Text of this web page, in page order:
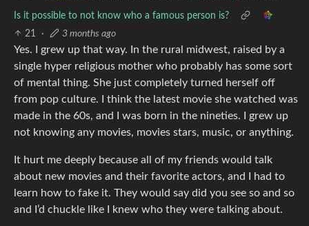
Is it possible to not know who a famous person is?
21
· 3 months ago
Yes. I grew up that way. In the rural midwest, raised by a
single hyper religious mother who probably has some sort
of mental thing. She just completely turned herself off
from pop culture. I think the latest movie she watched was
made in the 60s, and I was born in the nineties. I grew up
not knowing any movies, movies stars, music, or anything.
It hurt me deeply because all of my friends would talk
about new movies and their favorite actors, and I had to
learn how to fake it. They would say did you see so and so
and I’d chuckle like I knew who they were talking about.